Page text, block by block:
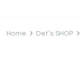
Home Det’s SHOP